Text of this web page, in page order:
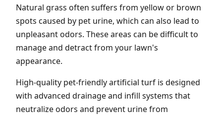
Natural grass often suffers from yellow or brown
spots caused by pet urine, which can also lead to
unpleasant odors. These areas can be difficult to
manage and detract from your lawn's
appearance.
High-quality pet-friendly artificial turf is designed
with advanced drainage and infill systems that
neutralize odors and prevent urine from